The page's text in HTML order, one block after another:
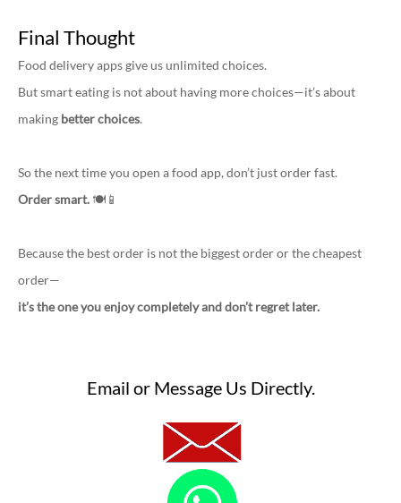
Final Thought
Food delivery apps give us unlimited choices.
But smart eating is not about having more choices—it’s about
making better choices.
So the next time you open a food app, don’t just order fast.
Order smart. 🍽️📱
Because the best order is not the biggest order or the cheapest
order—
it’s the one you enjoy completely and don’t regret later.
Email or Message Us Directly.